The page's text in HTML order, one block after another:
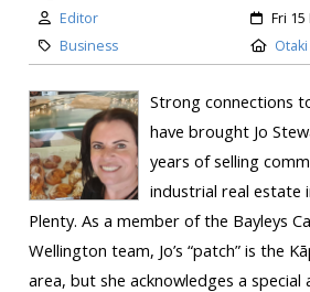
Editor
Fri 15
Business
Otaki
Strong connections
have brought Jo
years of selling
industrial real estate
Plenty. As a member of the Bayleys
Wellington team, Jo’s “patch” is the
area, but she acknowledges a